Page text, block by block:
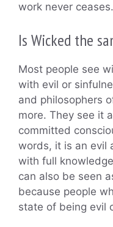
work never ceases.
Is Wicked the
Most people see
with evil or
and philosophers
more. They see it
committed
words, it is an evil
with full
can also be seen
because people
state of being evil